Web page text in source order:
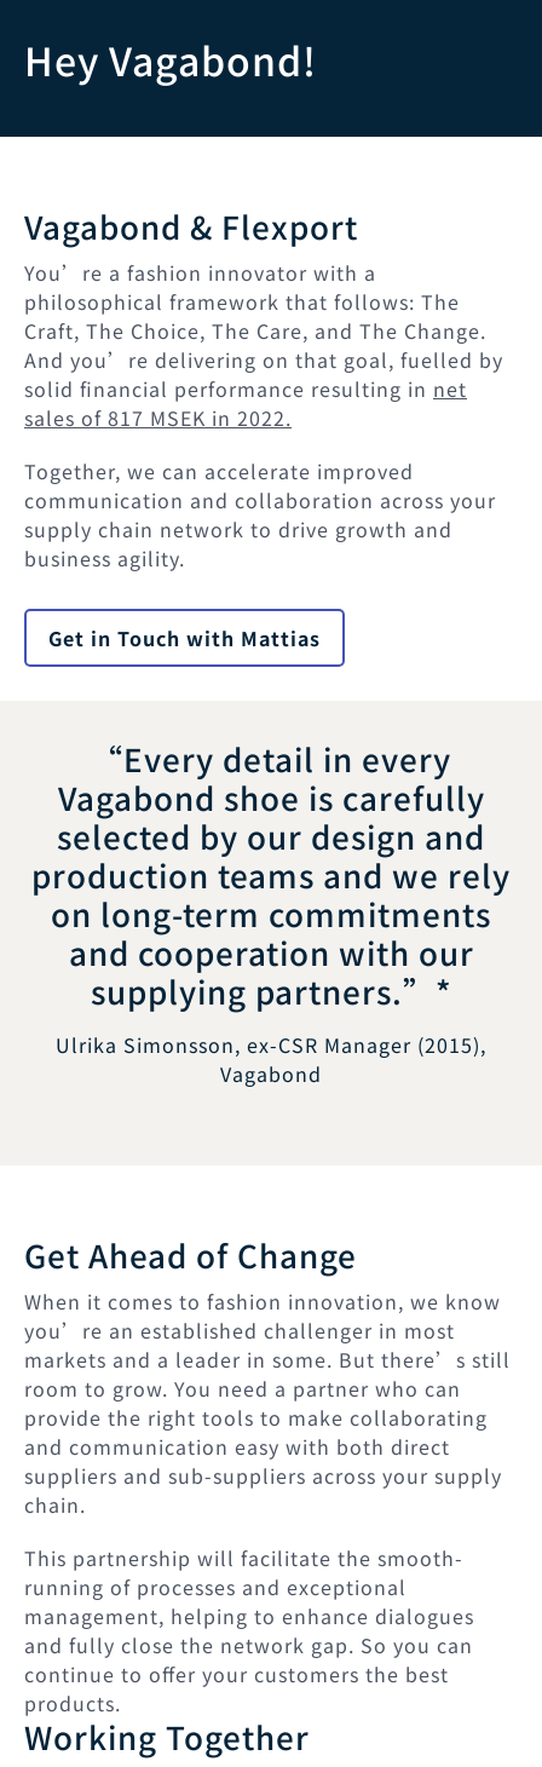
Hey Vagabond!
Vagabond & Flexport
You’re a fashion innovator with a
philosophical framework that follows: The
Craft, The Choice, The Care, and The Change.
And you’re delivering on that goal, fuelled by
solid financial performance resulting in net
sales of 817 MSEK in 2022.
Together, we can accelerate improved
communication and collaboration across your
supply chain network to drive growth and
business agility.
Get in Touch with Mattias
“Every detail in every
Vagabond shoe is carefully
selected by our design and
production teams and we rely
on long-term commitments
and cooperation with our
supplying partners.”*
Ulrika Simonsson, ex-CSR Manager (2015),
Vagabond
Get Ahead of Change
When it comes to fashion innovation, we know
you’re an established challenger in most
markets and a leader in some. But there’s still
room to grow. You need a partner who can
provide the right tools to make collaborating
and communication easy with both direct
suppliers and sub-suppliers across your supply
chain.
This partnership will facilitate the smooth-
running of processes and exceptional
management, helping to enhance dialogues
and fully close the network gap. So you can
continue to offer your customers the best
products.
Working Together